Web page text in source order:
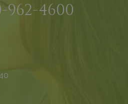
962-4600